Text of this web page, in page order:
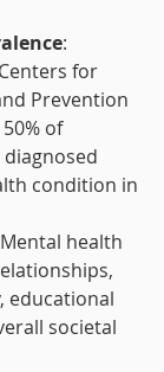
:
for
Prevention
of
condition in
health
educational
societal